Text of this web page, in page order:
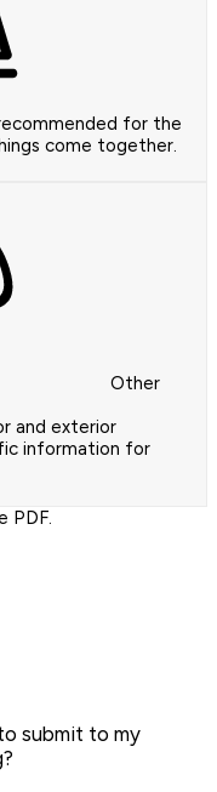
for the
come together.
Other
and exterior
information for
PDF.
submit to my